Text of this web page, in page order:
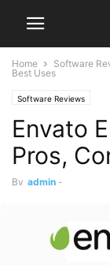
Home Software
Best Uses
Software Reviews
Envato
Pros,
By admin -